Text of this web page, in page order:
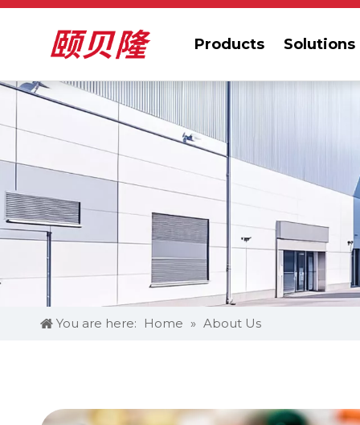
Products Solutions
You are here: Home » About Us